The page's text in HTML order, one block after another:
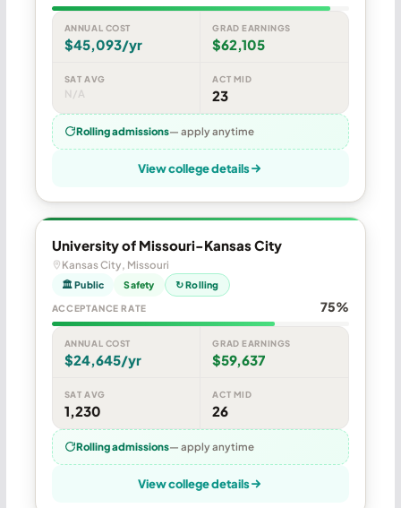
ANNUAL COST
$45,093/yr
GRAD EARNINGS
$62,105
SAT AVG
N/A
ACT MID
23
Rolling admissions— apply anytime
View college details
University of Missouri-Kansas City
Kansas City, Missouri
🏛 Public Safety ↻ Rolling
ACCEPTANCE RATE 75%
ANNUAL COST
$24,645/yr
GRAD EARNINGS
$59,637
SAT AVG
1,230
ACT MID
26
Rolling admissions— apply anytime
View college details